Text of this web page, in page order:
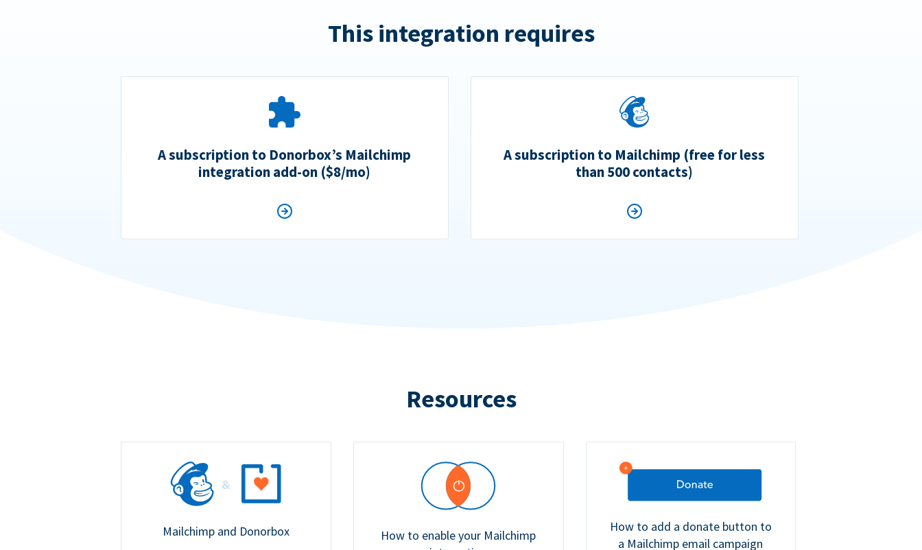
This integration requires
A subscription to Donorbox’s Mailchimp
integration add-on ($8/mo)
A subscription to Mailchimp (free for less
than 500 contacts)
Resources
Mailchimp and Donorbox
How to enable your Mailchimp
How to add a donate button to
a Mailchimp email campaign